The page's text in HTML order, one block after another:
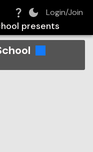
Login/Join
presents